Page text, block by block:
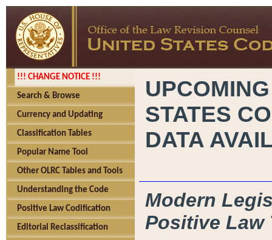
!!! CHANGE NOTICE !!!
Search & Browse
Currency and Updating
Classification Tables
Popular Name Tool
Other OLRC Tables and Tools
Understanding the Code
Positive Law Codification
Editorial Reclassification
STATES
DATA
Modern
Positive Law